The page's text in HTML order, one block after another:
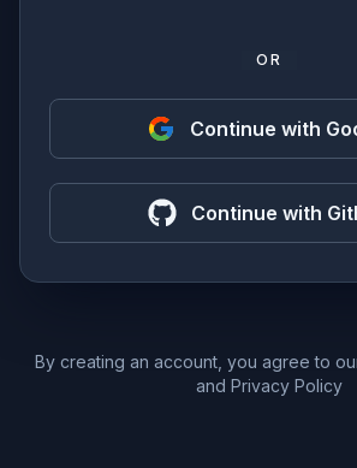
OR
Continue with
Continue with
By creating an account, you agree to
and Privacy Policy